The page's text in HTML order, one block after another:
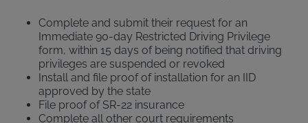
Complete and submit their request for an
Immediate 90-day Restricted Driving Privilege
form, within 15 days of being notified that driving
privileges are suspended or revoked
Install and file proof of installation for an IID
approved by the state
File proof of SR-22 insurance
Complete all other court requirements